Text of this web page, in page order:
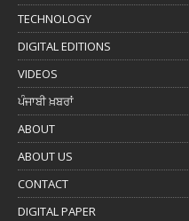
TECHNOLOGY
DIGITAL EDITIONS
VIDEOS
ਪੰਜਾਬੀ ਖ਼ਬਰਾਂ
ABOUT
ABOUT US
CONTACT
DIGITAL PAPER